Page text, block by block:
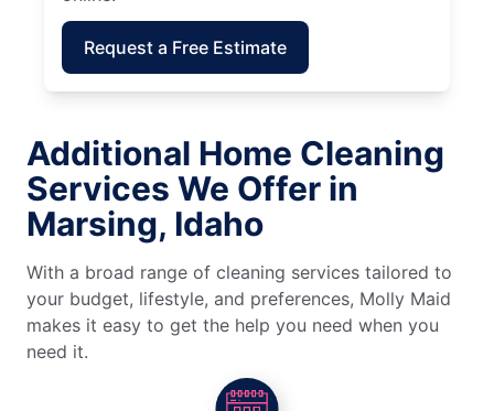
Request a Free Estimate
Additional Home Cleaning
Services We Offer in
Marsing, Idaho
With a broad range of cleaning services tailored to
your budget, lifestyle, and preferences, Molly Maid
makes it easy to get the help you need when you
need it.